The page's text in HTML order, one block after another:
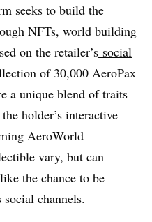
seeks to build the
NFTs, world building
on the retailer’s social
of 30,000 AeroPax
a unique blend of traits
holder’s interactive
AeroWorld
vary, but can
the chance to be
social channels.